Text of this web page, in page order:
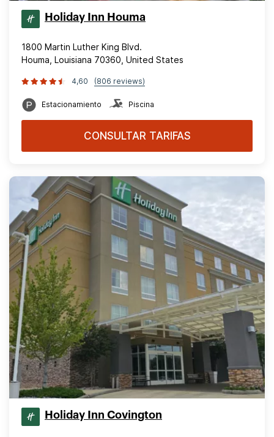
Holiday Inn Houma
1800 Martin Luther King Blvd.
Houma, Louisiana 70360, United States
4,60 (806 reviews)
Estacionamiento Piscina
CONSULTAR TARIFAS
Holiday Inn Covington